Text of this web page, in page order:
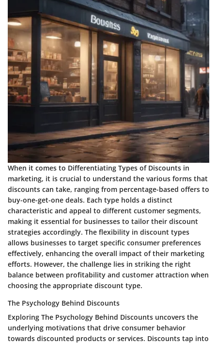
When it comes to Differentiating Types of Discounts in
marketing, it is crucial to understand the various forms that
discounts can take, ranging from percentage-based offers to
buy-one-get-one deals. Each type holds a distinct
characteristic and appeal to different customer segments,
making it essential for businesses to tailor their discount
strategies accordingly. The flexibility in discount types
allows businesses to target specific consumer preferences
effectively, enhancing the overall impact of their marketing
efforts. However, the challenge lies in striking the right
balance between profitability and customer attraction when
choosing the appropriate discount type.
The Psychology Behind Discounts
Exploring The Psychology Behind Discounts uncovers the
underlying motivations that drive consumer behavior
towards discounted products or services. Discounts tap into